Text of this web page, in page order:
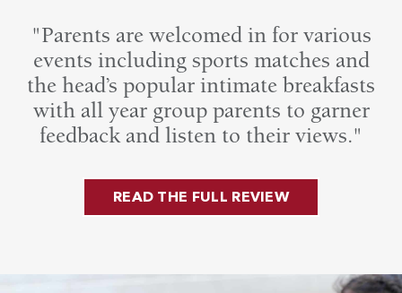
"Parents are welcomed in for various
events including sports matches and
the head’s popular intimate breakfasts
with all year group parents to garner
feedback and listen to their views."
READ THE FULL REVIEW